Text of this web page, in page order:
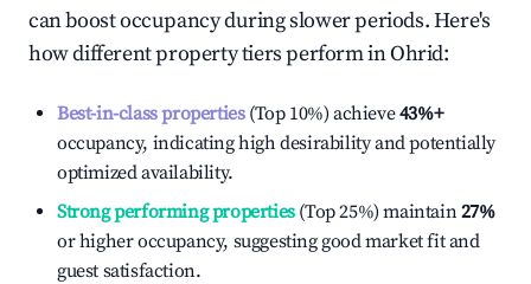
can boost occupancy during slower periods. Here's
how different property tiers perform inOhrid:
Best-in-class properties(Top 10%) achieve43%+
occupancy, indicating high desirability and potentially
optimized availability.
Strong performing properties(Top 25%) maintain27%
or higher occupancy, suggesting good market fit and
guest satisfaction.